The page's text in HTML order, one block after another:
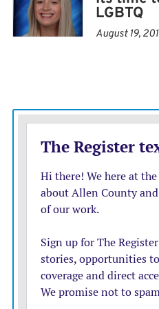
resolution that says the red
inalienable rights of law-
An investigation will reveal
to echo the words of
a sponsor of Colorado’s red
killed in another mass
heroes beforehand —
Thankfully, there were
Colorado Springs Police
LGBTQ
August 19,